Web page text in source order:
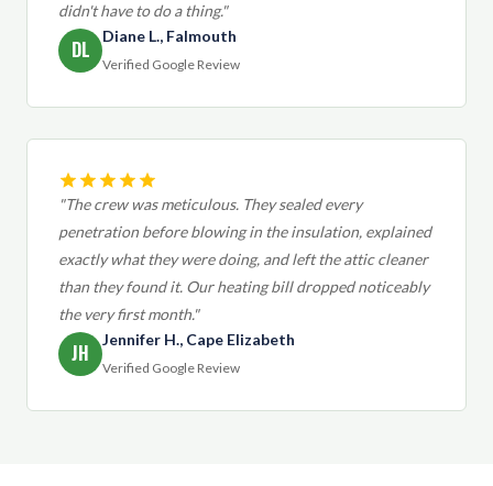
didn't have to do a thing."
DL
Diane L., Falmouth
Verified Google Review
"The crew was meticulous. They sealed every
penetration before blowing in the insulation, explained
exactly what they were doing, and left the attic cleaner
than they found it. Our heating bill dropped noticeably
the very first month."
JH
Jennifer H., Cape Elizabeth
Verified Google Review